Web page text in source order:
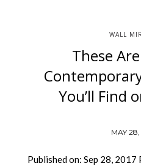
WALL
These
You’ll Find
MAY
Published on: Sep 28,